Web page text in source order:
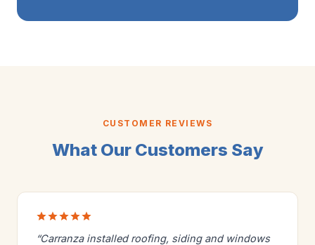
CUSTOMER REVIEWS
What Our Customers Say
“Carranza installed roofing, siding and windows